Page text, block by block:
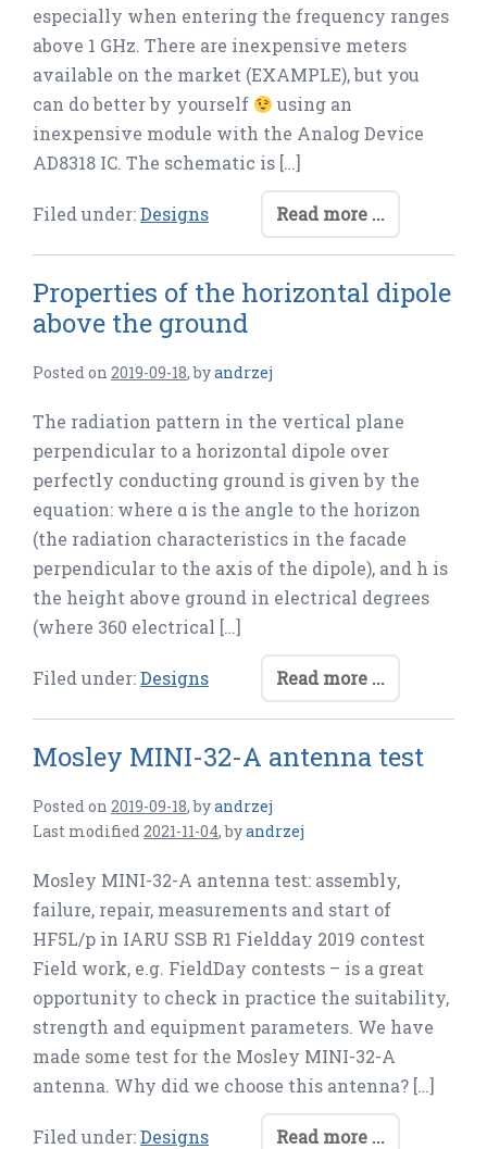
especially when entering the frequency ranges
above 1 GHz. There are inexpensive meters
available on the market (EXAMPLE), but you
can do better by yourself
using an
inexpensive module with the Analog Device
AD8318 IC. The schematic is […]
Read more ...
Filed under:Designs
Properties of the horizontal dipole
above the ground
Posted on 2019-09-18,byandrzej
The radiation pattern in the vertical plane
perpendicular to a horizontal dipole over
perfectly conducting ground is given by the
equation: where α is the angle to the horizon
(the radiation characteristics in the facade
perpendicular to the axis of the dipole), and h is
the height above ground in electrical degrees
(where 360 electrical […]
Read more ...
Filed under:Designs
Mosley MINI-32-A antenna test
Posted on 2019-09-18,byandrzej
Last modified2021-11-04,byandrzej
Mosley MINI-32-A antenna test: assembly,
failure, repair, measurements and start of
HF5L/p in IARU SSB R1 Fieldday 2019 contest
Field work, e.g. FieldDay contests – is a great
opportunity to check in practice the suitability,
strength and equipment parameters. We have
made some test for the Mosley MINI-32-A
antenna. Why did we choose this antenna? […]
Read more ...
Filed under:Designs